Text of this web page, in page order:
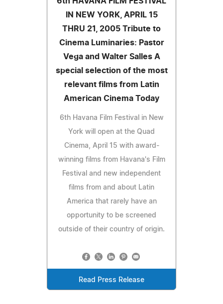
IN NEW YORK, APRIL 15
THRU 21, 2005 Tribute to
Cinema Luminaries: Pastor
Vega and Walter Salles A
special selection of the most
relevant films from Latin
American Cinema Today
6th Havana Film Festival in New
York will open at the Quad
Cinema, April 15 with award-
winning films from Havana's Film
Festival and new independent
films from and about Latin
America that rarely have an
opportunity to be screened
outside of their country of origin.
Read Press Release